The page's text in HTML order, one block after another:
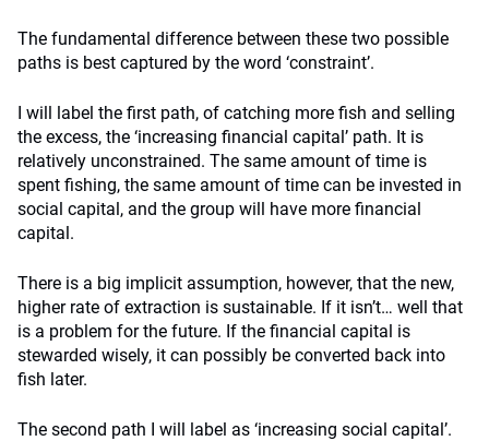
The fundamental difference between these two possible
paths is best captured by the word ‘constraint’.
I will label the first path, of catching more fish and selling
the excess, the ‘increasing financial capital’ path. It is
relatively unconstrained. The same amount of time is
spent fishing, the same amount of time can be invested in
social capital, and the group will have more financial
capital.
There is a big implicit assumption, however, that the new,
higher rate of extraction is sustainable. If it isn’t… well that
is a problem for the future. If the financial capital is
stewarded wisely, it can possibly be converted back into
fish later.
The second path I will label as ‘increasing social capital’.